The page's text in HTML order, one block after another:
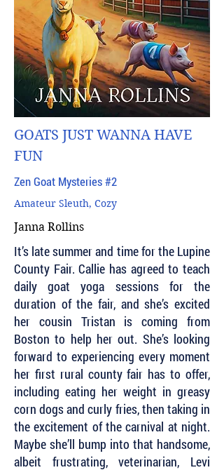
GOATS JUST WANNA HAVE
FUN
Zen Goat Mysteries #2
Amateur Sleuth, Cozy
Janna Rollins
It’s late summer and time for the Lupine
County Fair. Callie has agreed to teach
daily goat yoga sessions for the
duration of the fair, and she’s excited
her cousin Tristan is coming from
Boston to help her out. She’s looking
forward to experiencing every moment
her first rural county fair has to offer,
including eating her weight in greasy
corn dogs and curly fries, then taking in
the excitement of the carnival at night.
Maybe she’ll bump into that handsome,
albeit frustrating, veterinarian, Levi